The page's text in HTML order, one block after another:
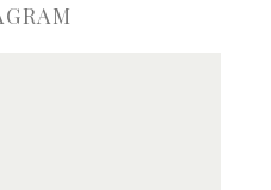
browser for the next time I